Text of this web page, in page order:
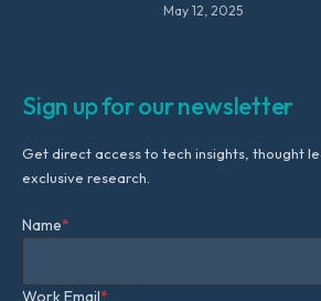
May 12, 2025
Sign up for our newsletter
Get direct access to tech insights, thought
exclusive research.
Name*
Work Email*